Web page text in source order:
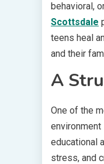
behavioral,
Scottsdale
teens heal
and their
A
One of the
educational
stress, and